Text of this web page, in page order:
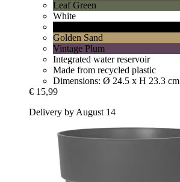
Leaf Green
White
Golden Sand
Vintage Plum
Integrated water reservoir
Made from recycled plastic
Dimensions: Ø 24.5 x H 23.3 cm
€ 15,99
Delivery by August 14